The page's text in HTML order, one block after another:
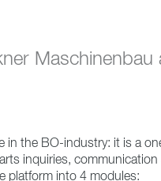
in the BO-industry: it is a
inquiries,
platform into 4 modules: